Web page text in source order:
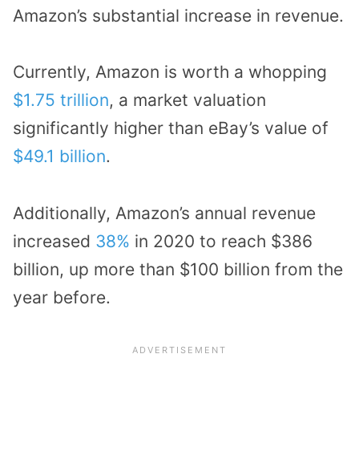
Amazon’s substantial increase in revenue.
Currently, Amazon is worth a whopping
$1.75 trillion, a market valuation
significantly higher than eBay’s value of
$49.1 billion.
Additionally, Amazon’s annual revenue
increased 38% in 2020 to reach $386
billion, up more than $100 billion from the
year before.